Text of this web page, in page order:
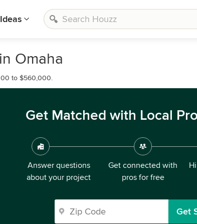
Ideas
Omaha
to $560,000.
Get Matched with Local
Answer questions
about your project
Get connected with
pros for free
Get